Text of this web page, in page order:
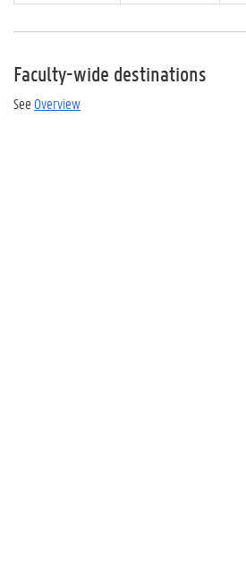
Faculty-wide destinations
See Overview